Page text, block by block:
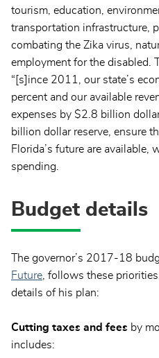
tourism, education,
transportation infrastructure,
combating the Zika virus,
employment for the disabled.
“[s]ince 2011, our state’s
percent and our available
expenses by $2.8 billion
billion dollar reserve, ensure
Florida’s future are available,
spending.
Budget details
The governor’s 2017-18
Future , follows these
details of his plan:
Cutting taxes and fees by
includes: